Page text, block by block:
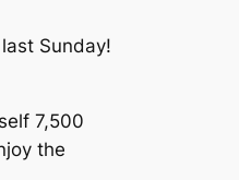
Sunday!
7,500
the